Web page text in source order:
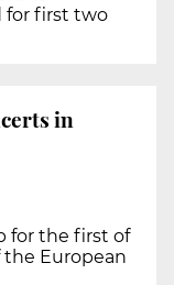
for first two
in
for the first of
European